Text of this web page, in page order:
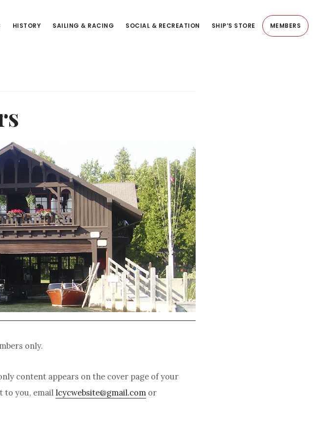
HISTORY SAILING & RACING SOCIAL & RECREATION SHIP’S STORE MEMBERS
only.
content appears on the cover page of your
to you, email lcycwebsite@gmail.com or